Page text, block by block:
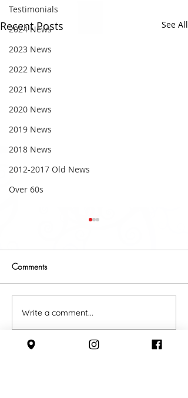
Testimonials
2024 News
2023 News
2022 News
2021 News
2020 News
2019 News
2018 News
2012-2017 Old News
Over 60s
Recent Posts See All
2018 Fundraising Update
Comments
Write a comment...